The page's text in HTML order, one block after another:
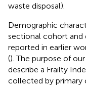
waste disposal).
Demographic
sectional cohort and
reported in earlier
(). The purpose of
describe a Frailty
collected by primary